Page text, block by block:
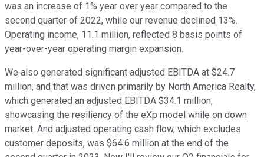
was an increase of 1% year over year compared to the
second quarter of 2022, while our revenue declined 13%.
Operating income, 11.1 million, reflected 8 basis points of
year-over-year operating margin expansion.
We also generated significant adjusted EBITDA at $24.7
million, and that was driven primarily by North America Realty,
which generated an adjusted EBITDA $34.1 million,
showcasing the resiliency of the eXp model while on down
market. And adjusted operating cash flow, which excludes
customer deposits, was $64.6 million at the end of the